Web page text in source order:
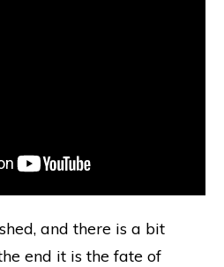
and there is a bit
end it is the fate of